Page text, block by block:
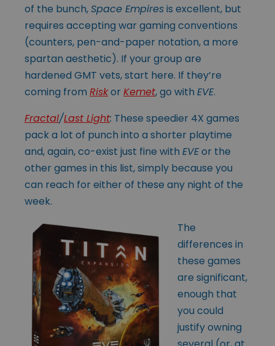
of the bunch,Space Empiresis excellent, but
requires accepting war gaming conventions
(counters, pen-and-paper notation, a more
spartan aesthetic). If your group are
hardened GMT vets, start here. If they’re
coming from Riskor Kemet, go with EVE.
Fractal/Last Light: These speedier 4X games
pack a lot of punch into a shorter playtime
and, again, co-exist just fine with EVEor the
other games in this list, simply because you
can reach for either of these any night of the
week.
The
differences in
these games
are significant,
enough that
you could
justify owning